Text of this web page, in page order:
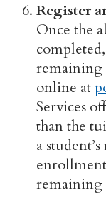
Register
Once the
remaining
online at
Services
than the
a
remaining